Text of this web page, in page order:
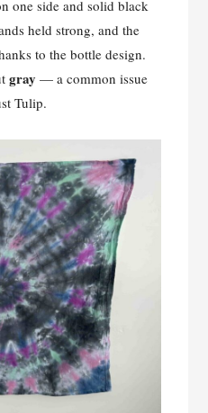
one side and solid black
held strong, and the
to the bottle design.
gray — a common issue
Tulip.